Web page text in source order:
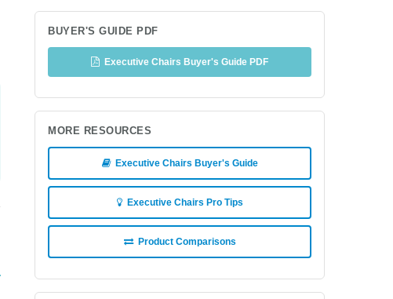
BUYER'S GUIDE PDF
Executive Chairs Buyer's Guide PDF
MORE RESOURCES
Executive Chairs Buyer's Guide
Executive Chairs Pro Tips
Product Comparisons